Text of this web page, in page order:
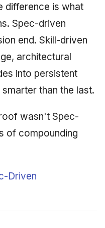
difference is what
Spec-driven
end. Skill-driven
architectural
into persistent
than the last.
wasn't Spec-
of compounding
Driven